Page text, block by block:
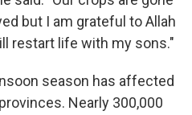
but I am grateful to Allah
restart life with my sons."
season has affected
Nearly 300,000